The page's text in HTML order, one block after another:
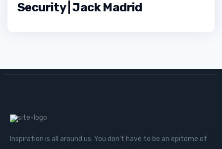
Security | Jack Madrid
Inspiration is all around us. You don’t have to be an epitome of